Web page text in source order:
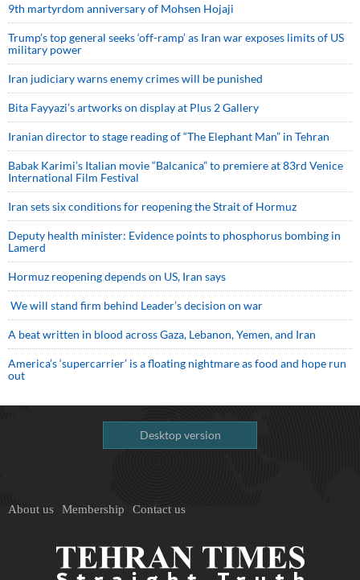
9th martyrdom anniversary of Mohsen Hojaji
Trump’s top general seeks ‘off-ramp’ as Iran war exposes limits of US
military power
Iran judiciary warns enemy crimes will be punished
Bita Fayyazi’s artworks on display at Plus 2 Gallery
Iranian director to stage reading of “The Elephant Man” in Tehran
Babak Karimi’s Italian movie “Balcanica” to premiere at 83rd Venice
International Film Festival
Iran sets six conditions for reopening the Strait of Hormuz
Deputy health minister: Evidence points to phosphorus bombing in
Lamerd
Hormuz reopening depends on US, Iran says
We will stand firm behind Leader’s decision on war
A beat written in blood across Gaza, Lebanon, Yemen, and Iran
America’s ‘supercarrier’ is a floating nightmare as food and hope run
out
Desktop version
About us Membership Contact us